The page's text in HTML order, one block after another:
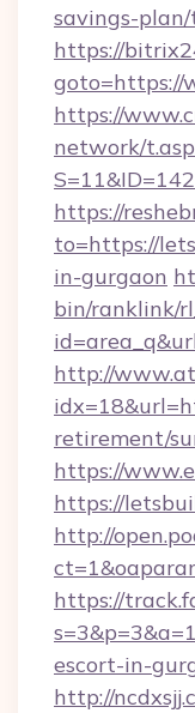
savings-
https://
goto=https://
https://
network/
https://
to=https://
in-gurgaon
bin/ranklink/
http://
retirement/
https://
https://
http://
https://
escort-in-
http://